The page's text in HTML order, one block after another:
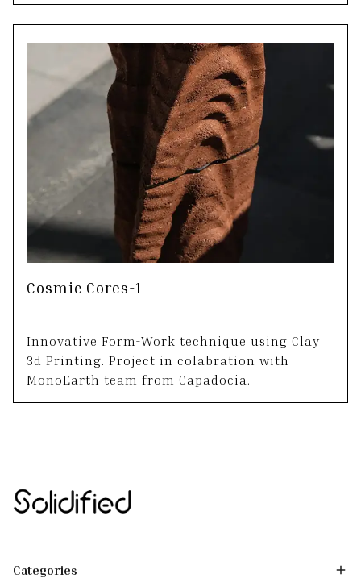
Cosmic Cores-1
Innovative Form-Work technique using Clay
3d Printing. Project in colabration with
MonoEarth team from Capadocia.
Categories